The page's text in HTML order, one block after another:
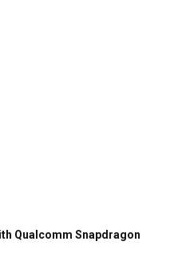
Qualcomm Snapdragon